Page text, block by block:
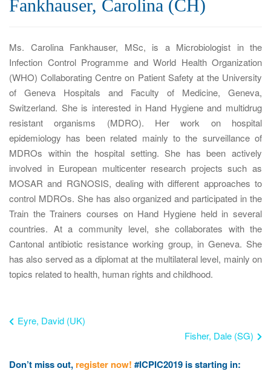
o
n
Fankhauser, Carolina (CH)
Ms. Carolina Fankhauser, MSc, is a Microbiologist in the
Infection Control Programme and World Health Organization
(WHO) Collaborating Centre on Patient Safety at the University
of Geneva Hospitals and Faculty of Medicine, Geneva,
Switzerland. She is interested in Hand Hygiene and multidrug
resistant organisms (MDRO). Her work on hospital
epidemiology has been related mainly to the surveillance of
MDROs within the hospital setting. She has been actively
involved in European multicenter research projects such as
MOSAR and RGNOSIS, dealing with different approaches to
control MDROs. She has also organized and participated in the
Train the Trainers courses on Hand Hygiene held in several
countries. At a community level, she collaborates with the
Cantonal antibiotic resistance working group, in Geneva. She
has also served as a diplomat at the multilateral level, mainly on
topics related to health, human rights and childhood.
Eyre, David (UK)
Fisher, Dale (SG)
Don’t miss out, register now! #ICPIC2019 is starting in: